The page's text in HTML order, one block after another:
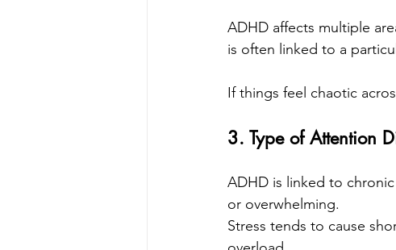
ADHD affects multiple
is often linked to a
If things feel chaotic
3. Type of Attention
ADHD is linked to
or overwhelming.
Stress tends to cause